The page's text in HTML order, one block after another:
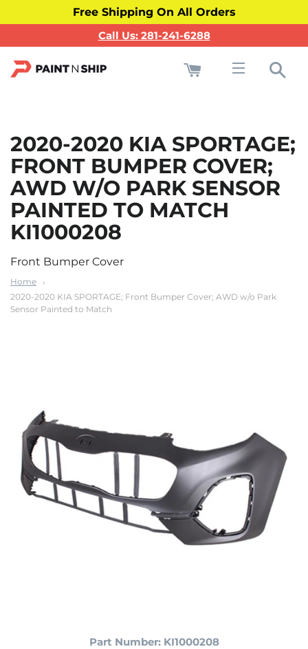
Free Shipping On All Orders
Call Us: 281-241-6288
2020-2020 KIA SPORTAGE;
FRONT BUMPER COVER;
AWD W/O PARK SENSOR
PAINTED TO MATCH
KI1000208
Front Bumper Cover
Home
2020-2020 KIA SPORTAGE; Front Bumper Cover; AWD w/o Park
Sensor Painted to Match
Part Number: KI1000208